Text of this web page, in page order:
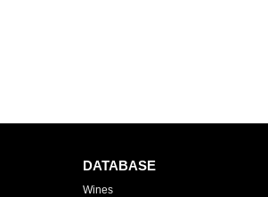
DATABASE
Wines